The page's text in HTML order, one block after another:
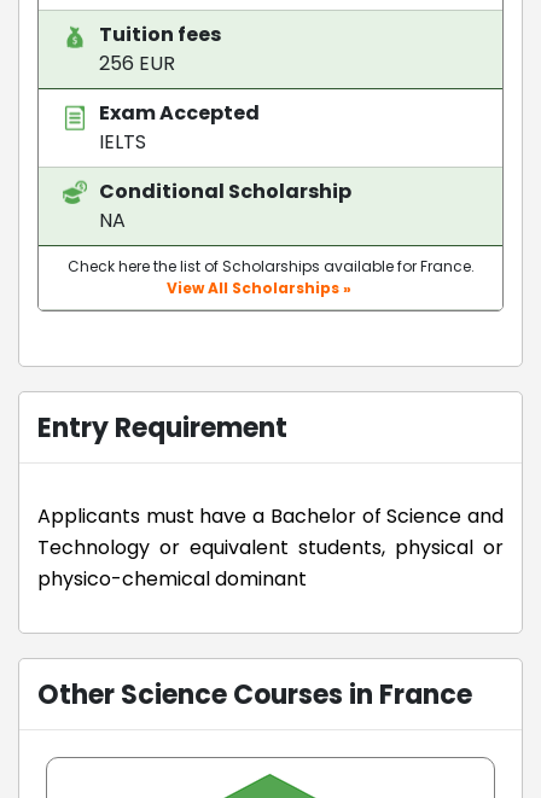
Tuition fees
256 EUR
Exam Accepted
IELTS
Conditional Scholarship
NA
Check here the list of Scholarships available for France.
View All Scholarships »
Entry Requirement
Applicants must have a Bachelor of Science and
Technology or equivalent students, physical or
physico-chemical dominant
Other Science Courses in France